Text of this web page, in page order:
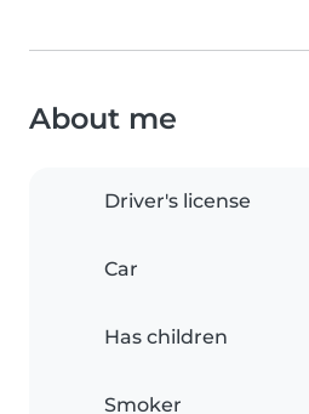
About me
Driver's license
Car
Has children
Smoker